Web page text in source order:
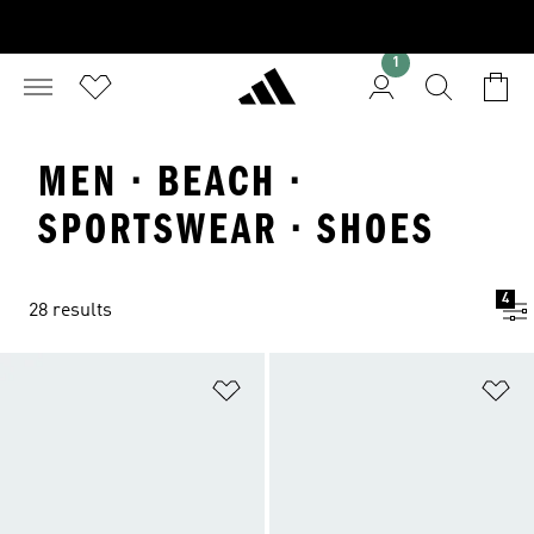
MEN · BEACH ·
SPORTSWEAR · SHOES
28 results
4